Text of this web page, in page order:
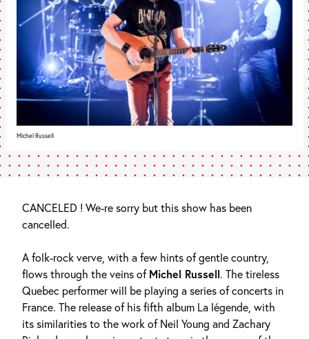
Michel Russell
CANCELED ! We-re sorry but this show has been
cancelled.
A folk-rock verve, with a few hints of gentle country,
flows through the veins ofMichel Russell. The tireless
Quebec performer will be playing a series of concerts in
France. The release of his fifth album La légende, with
its similarities to the work of Neil Young and Zachary